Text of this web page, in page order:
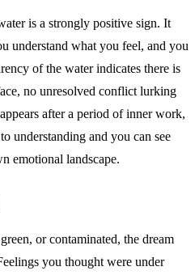
is a strongly positive sign. It
understand what you feel, and you
of the water indicates there is
no unresolved conflict lurking
after a period of inner work,
understanding and you can see
emotional landscape.
or contaminated, the dream
you thought were under